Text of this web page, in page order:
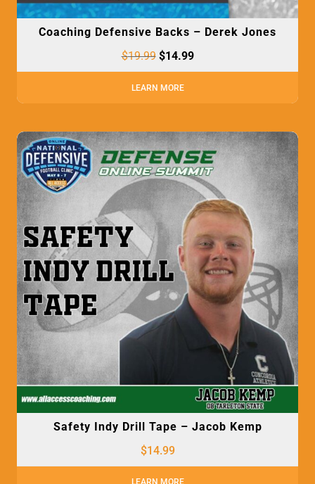
Coaching Defensive Backs – Derek Jones
$19.99 $14.99
LEARN MORE
Safety Indy Drill Tape – Jacob Kemp
$14.99